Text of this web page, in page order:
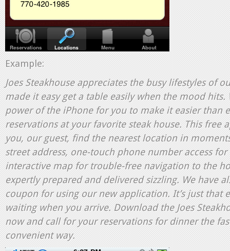
Example:
Joes Steakhouse appreciates the busy lifestyles of
made it easy get a table easily when the mood hits.
power of the iPhone for you to make it easier than
reservations at your favorite steak house. This free
you, our guest, find the nearest location in
street address, one-touch phone number access
interactive map for trouble-free navigation to the
expertly prepared and delivered sizzling. We have
coupon for using our new application. It’s just that
waiting when you arrive. Download the Joes
now and call for your reservations for dinner the
convenient way.